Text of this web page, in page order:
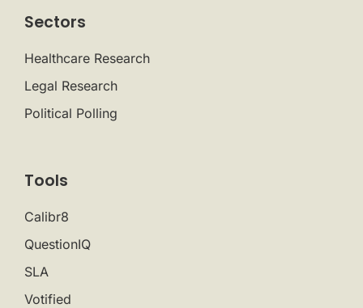
Sectors
Healthcare Research
Legal Research
Political Polling
Tools
Calibr8
QuestionIQ
SLA
Votified